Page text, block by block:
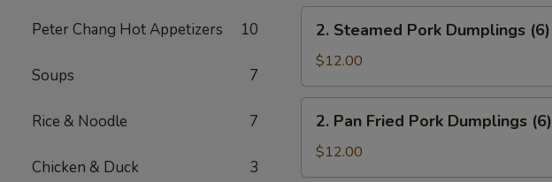
Peter Chang Hot Appetizers 10
Soups 7
Rice & Noodle 7
Chicken & Duck 3
(3)
Steamed
Pork
Dumplings
(6)
2. Steamed Pork Dumplings (6)
$12.00
Pan
Fried
Pork
2. Pan Fried Pork Dumplings (6)
$12.00